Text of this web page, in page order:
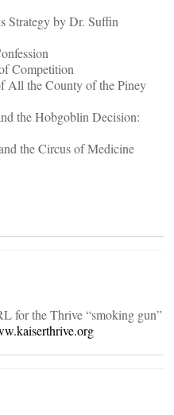
Strategy by Dr. Suffin
Competition
All the County of the Piney
the Hobgoblin Decision:
the Circus of Medicine
for the Thrive “smoking gun”